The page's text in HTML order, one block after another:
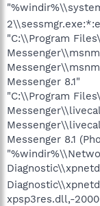
"C:\\Program
Messenger 8.1"
"C:\\Program
Messenger 8.1
xpsp3res.dll,-